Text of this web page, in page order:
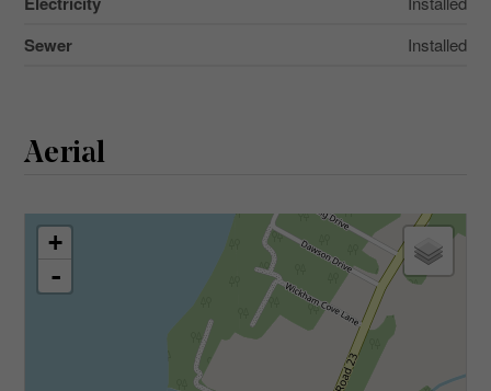
Sewer Installed
Aerial
+
-